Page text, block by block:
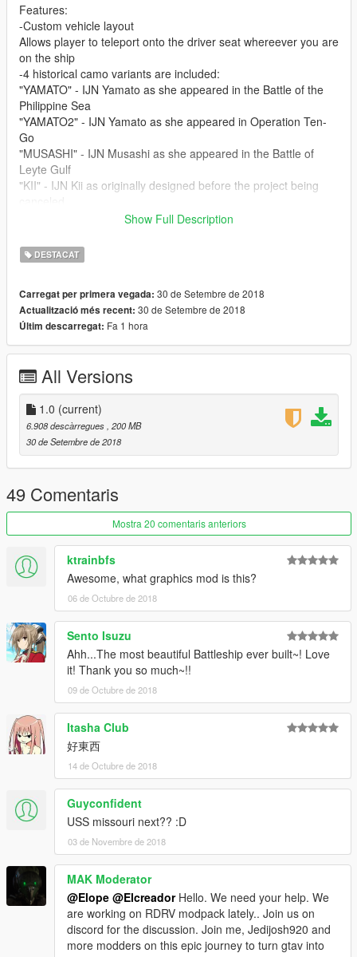
Features:
-Custom vehicle layout
Allows player to teleport onto the driver seat whereever you are
on the ship
-4 historical camo variants are included:
"YAMATO" - IJN Yamato as she appeared in the Battle of the
Philippine Sea
"YAMATO2" - IJN Yamato as she appeared in Operation Ten-
Go
"MUSASHI" - IJN Musashi as she appeared in the Battle of
Leyte Gulf
"KII" - IJN Kii as originally designed before the project being
-Accurate top speed
-Cloth material signal flags
Model from World of Warships by Wargaming
This model is UNLOCKED and you're free to edit/improve it
with proper credits given
Skins based on multiple authors' works from World of Warships
modding community
Skins adapted to model by Elope
Converted by Elcreador
Editted by SkylineGTRFreak
Special thanks to Oh Deer for his marvelous black&white
screenshots
Show Full Description
DESTACAT
Carregat per primera vegada: 30 de Setembre de 2018
Actualització més recent: 30 de Setembre de 2018
Últim descarregat: Fa 1 hora
All Versions
1.0 (current)
6.908 descàrregues , 200 MB
30 de Setembre de 2018
49 Comentaris
Mostra 20 comentaris anteriors
ktrainbfs
Awesome, what graphics mod is this?
06 de Octubre de 2018
Sento Isuzu
Ahh...The most beautiful Battleship ever built~! Love
it! Thank you so much~!!
09 de Octubre de 2018
Itasha Club
好東西
14 de Octubre de 2018
Guyconfident
USS missouri next?? :D
03 de Novembre de 2018
MAK Moderator
@Elope @ElcreadorHello. We need your help. We
are working on RDRV modpack lately.. Join us on
discord for the discussion. Join me, Jedijosh920 and
more modders on this epic journey to turn gtav into